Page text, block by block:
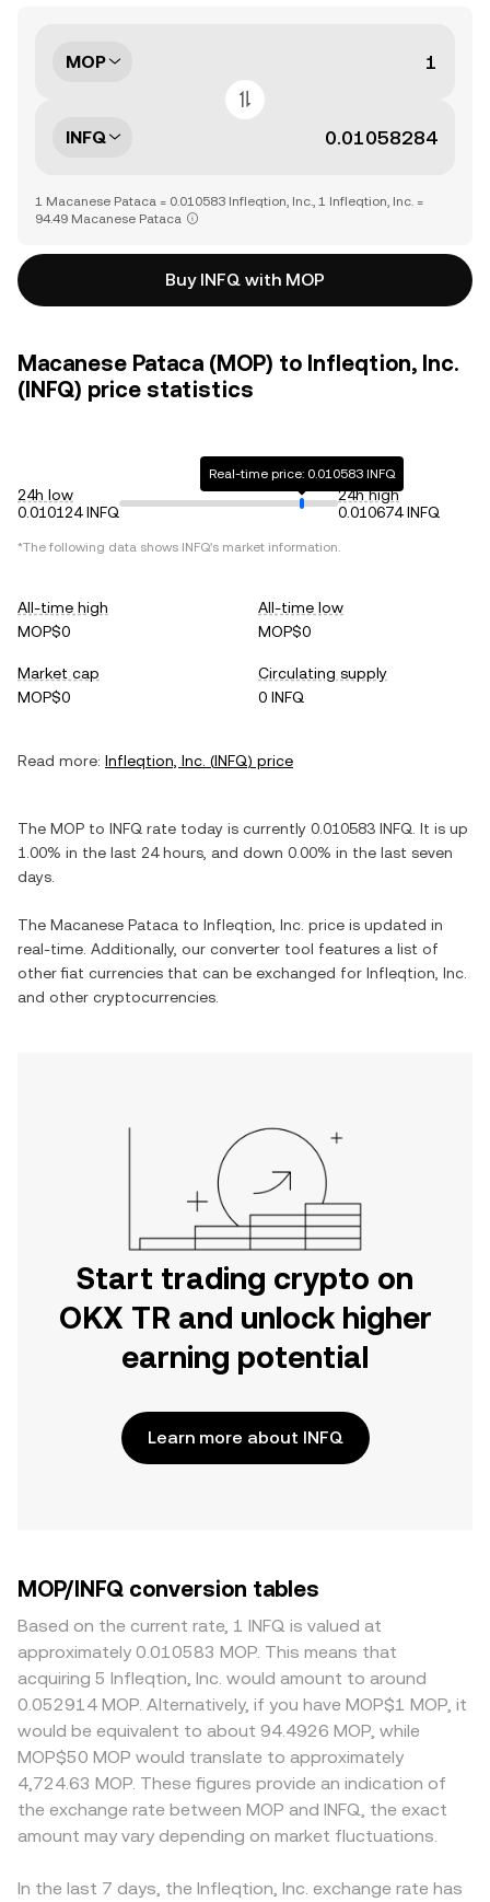
MOP
INFQ
1 Macanese Pataca = 0.010583 Infleqtion, Inc., 1 Infleqtion, Inc. =
94.49 Macanese Pataca
Buy INFQ with MOP
Macanese Pataca (MOP) to Infleqtion, Inc.
(INFQ) price statistics
24h low
0.010124 INFQ
Real-time price: 0.010583 INFQ
24h high
0.010674 INFQ
*The following data shows INFQ's market information.
All-time high
MOP$0
All-time low
MOP$0
Market cap
MOP$0
Circulating supply
0 INFQ
Read more: Infleqtion, Inc. (INFQ) price
The MOP to INFQ rate today is currently 0.010583 INFQ . It is up
1.00% in the last 24 hours, and down 0.00% in the last seven
days.
The Macanese Pataca to Infleqtion, Inc. price is updated in
real-time. Additionally, our converter tool features a list of
other fiat currencies that can be exchanged for Infleqtion, Inc.
and other cryptocurrencies.
Start trading crypto on
OKX TR and unlock higher
earning potential
Learn more about INFQ
MOP/INFQ conversion tables
Based on the current rate, 1 INFQ is valued at
approximately 0.010583 MOP. This means that
acquiring 5 Infleqtion, Inc. would amount to around
0.052914 MOP. Alternatively, if you have MOP$1 MOP, it
would be equivalent to about 94.4926 MOP, while
MOP$50 MOP would translate to approximately
4,724.63 MOP. These figures provide an indication of
the exchange rate between MOP and INFQ, the exact
amount may vary depending on market fluctuations.
In the last 7 days, the Infleqtion, Inc. exchange rate has